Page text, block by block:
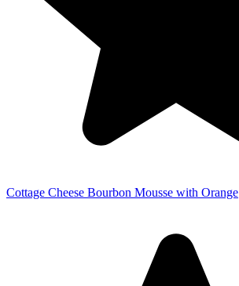
Cottage Cheese Bourbon Mousse with Orange